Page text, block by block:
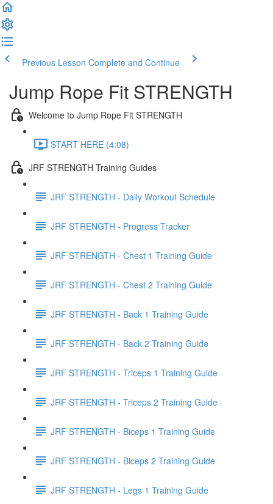
Previous Lesson Complete and Continue
Jump Rope Fit STRENGTH
Welcome to Jump Rope Fit STRENGTH
START HERE (4:08)
JRF STRENGTH Training Guides
JRF STRENGTH - Daily Workout Schedule
JRF STRENGTH - Progress Tracker
JRF STRENGTH - Chest 1 Training Guide
JRF STRENGTH - Chest 2 Training Guide
JRF STRENGTH - Back 1 Training Guide
JRF STRENGTH - Back 2 Training Guide
JRF STRENGTH - Triceps 1 Training Guide
JRF STRENGTH - Triceps 2 Training Guide
JRF STRENGTH - Biceps 1 Training Guide
JRF STRENGTH - Biceps 2 Training Guide
JRF STRENGTH - Legs 1 Training Guide